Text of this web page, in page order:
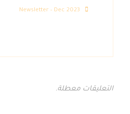
Newsletter – Dec 2023
التعليقات معطلة.